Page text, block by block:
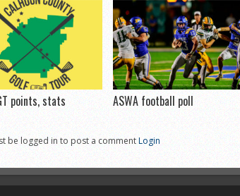
points, stats ASWA football poll
be logged in to post a commentLogin